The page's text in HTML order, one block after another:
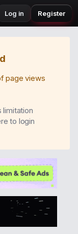
Log in Register
page views
limitation
to login